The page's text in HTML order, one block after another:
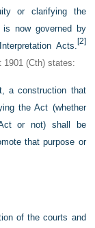
or clarifying the
now governed by
Acts. [2]
1901 (Cth) states:
a construction that
the Act (whether
or not) shall be
that purpose or
of the courts and